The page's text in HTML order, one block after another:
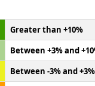
Greater than +10%
Between +3% and
Between -3% and +3%